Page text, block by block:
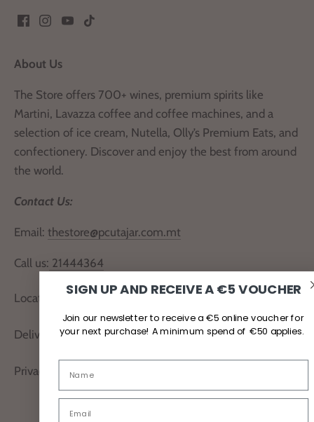
About Us
The Store offers 700+ wines, premium spirits like
Martini, Lavazza coffee and coffee machines, and a
selection of ice cream, Nutella, Olly’s Premium Eats, and
confectionery. Discover and enjoy the best from around
the world.
Contact Us:
Email: thestore@pcutajar.com.mt
Call us: 21444364
Locate Us
Delivery and Returns
Privacy Policy
SIGN UP AND RECEIVE A €5 VOUCHER
Join our newsletter to receive a €5 online voucher for
your next purchase! A minimum spend of €50 applies.